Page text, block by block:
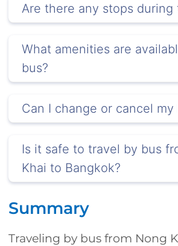
Are there any stops during
What amenities are
bus?
Can I change or cancel my
Is it safe to travel by bus
Khai to Bangkok?
Summary
Traveling by bus from Nong